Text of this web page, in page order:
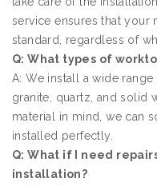
service ensures that your
standard, regardless of
Q: What types of
A: We install a wide
granite, quartz, and solid
material in mind, we can
installed perfectly.
Q: What if I need
installation?